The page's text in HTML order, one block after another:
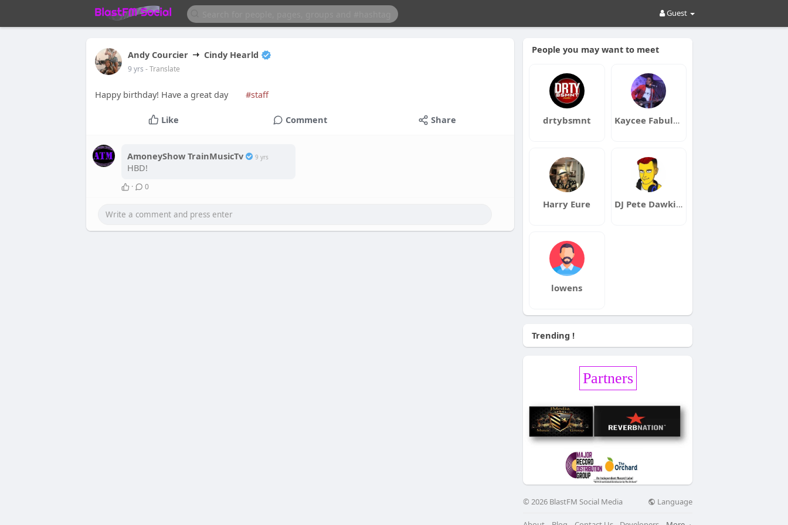
Guest
Andy Courcier Cindy Hearld
9 yrs - Translate
Happy birthday! Have a great day #staff
Like Comment Share
AmoneyShow TrainMusicTv 9 yrs
HBD!
· 0
People you may want to meet
drtybsmnt Kaycee Fabulous
Harry Eure DJ Pete Dawkins
lowens
Trending !
Partners
© 2026 BlastFM Social Media Language